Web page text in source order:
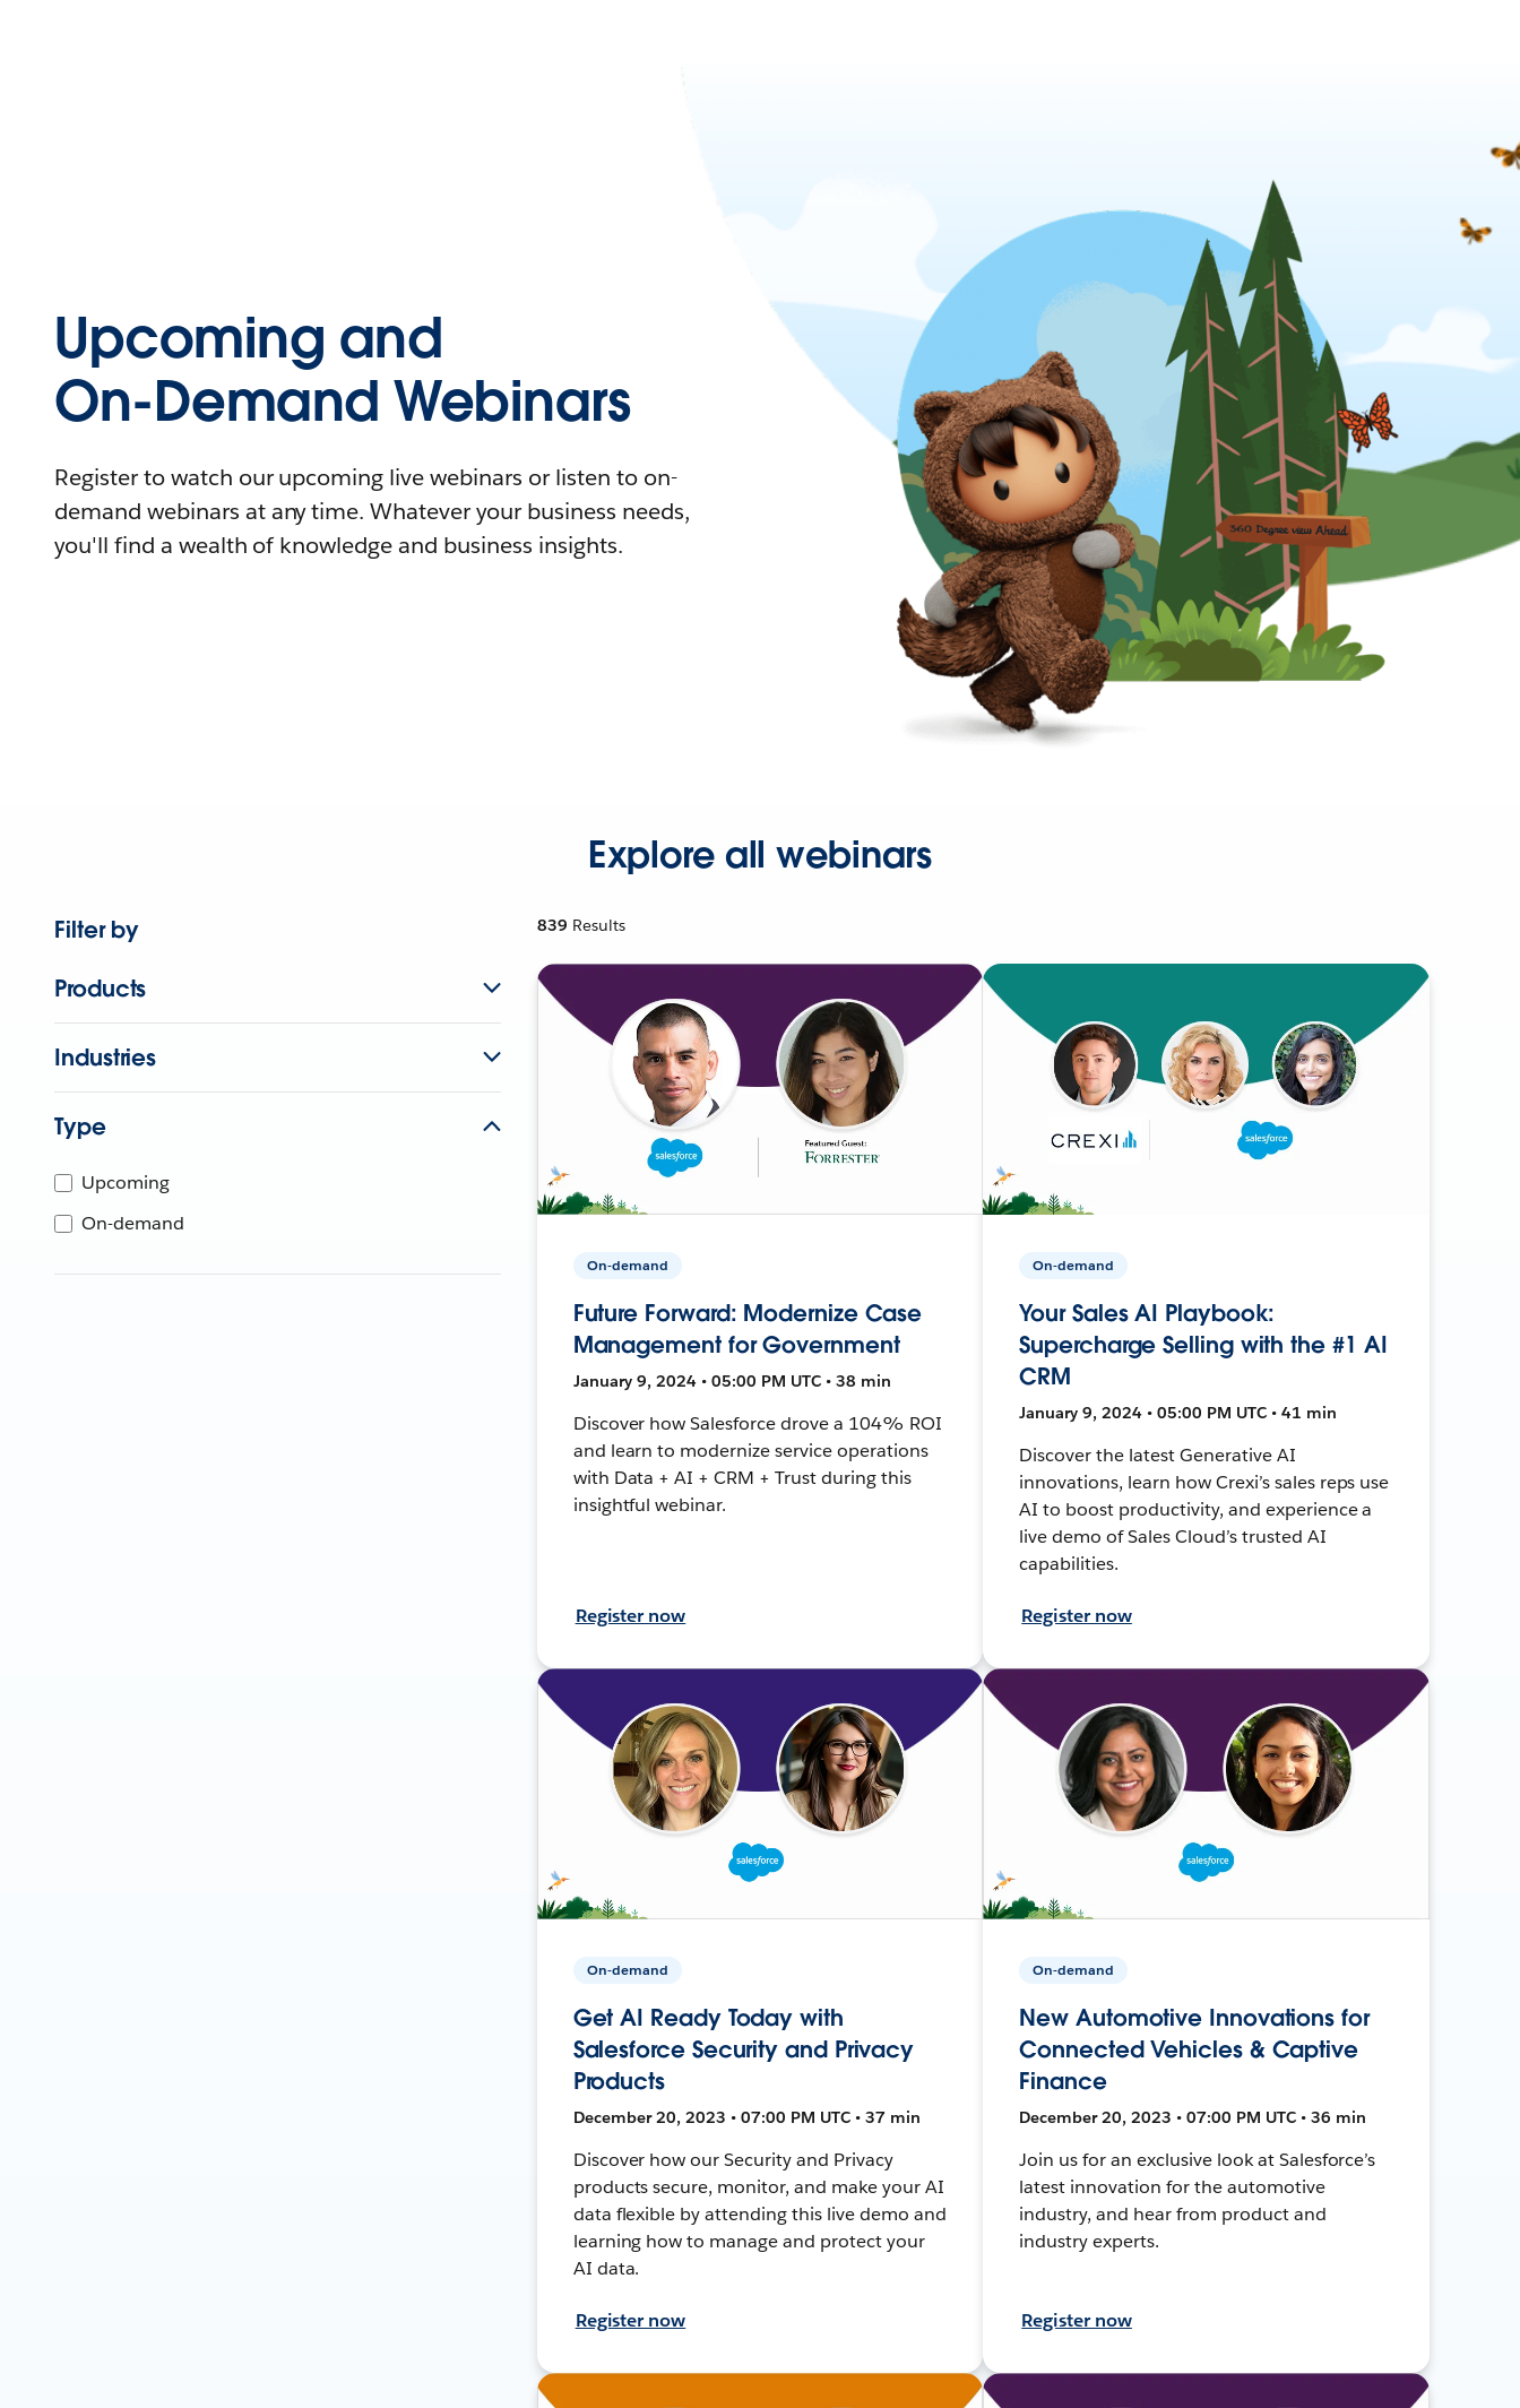
Upcoming and
On-Demand Webinars
Register to watch our upcoming live webinars or listen to on-
demand webinars at any time. Whatever your business needs,
you'll find a wealth of knowledge and business insights.
Explore all webinars
Filter by
Products
Industries
Type
Upcoming
On-demand
839 Results
On-demand
Future Forward: Modernize Case
Management for Government
January 9, 2024 • 05:00 PM UTC • 38 min
Discover how Salesforce drove a 104% ROI
and learn to modernize service operations
with Data + AI + CRM + Trust during this
insightful webinar.
Register now
On-demand
Your Sales AI Playbook:
Supercharge Selling with the #1 AI
CRM
January 9, 2024 • 05:00 PM UTC • 41 min
Discover the latest Generative AI
innovations, learn how Crexi’s sales reps use
AI to boost productivity, and experience a
live demo of Sales Cloud’s trusted AI
capabilities.
Register now
On-demand
Get AI Ready Today with
Salesforce Security and Privacy
Products
December 20, 2023 • 07:00 PM UTC • 37 min
Discover how our Security and Privacy
products secure, monitor, and make your AI
data flexible by attending this live demo and
learning how to manage and protect your
AI data.
Register now
On-demand
New Automotive Innovations for
Connected Vehicles & Captive
Finance
December 20, 2023 • 07:00 PM UTC • 36 min
Join us for an exclusive look at Salesforce’s
latest innovation for the automotive
industry, and hear from product and
industry experts.
Register now